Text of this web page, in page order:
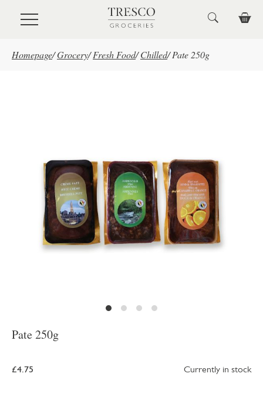
Skip to main content
Homepage/Grocery/ Fresh Food/ Chilled/ Pate 250g
Pate 250g
£4.75 Currently in stock